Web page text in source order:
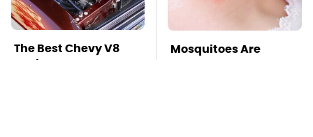
The Best Chevy V8
Engines Ever
Mosquitoes Are